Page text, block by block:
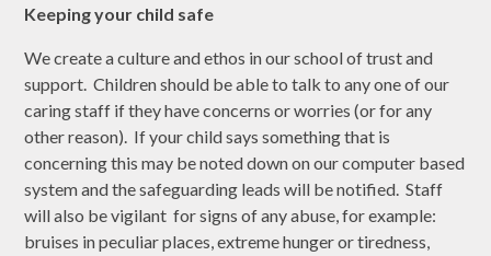
Keeping your child safe
We create a culture and ethos in our school of trust and
support. Children should be able to talk to any one of our
caring staff if they have concerns or worries (or for any
other reason). If your child says something that is
concerning this may be noted down on our computer based
system and the safeguarding leads will be notified. Staff
will also be vigilant for signs of any abuse, for example:
bruises in peculiar places, extreme hunger or tiredness,